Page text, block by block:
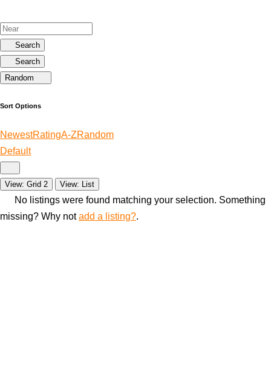
Search
Search
Random
Sort Options
NewestRatingA-ZRandom
Default
View: Grid 2 View: List
No listings were found matching your selection. Something
missing? Why notadd a listing?.